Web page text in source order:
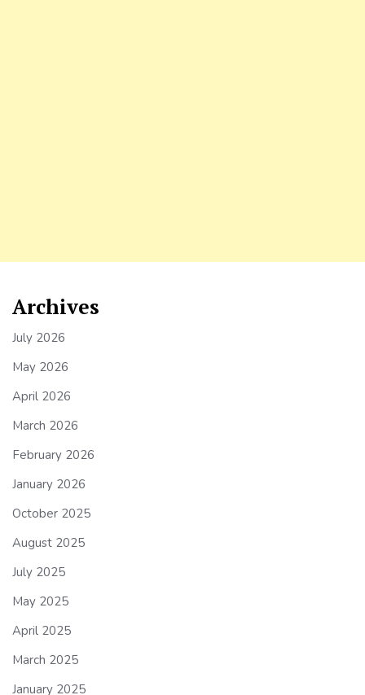
Archives
July 2026
May 2026
April 2026
March 2026
February 2026
January 2026
October 2025
August 2025
July 2025
May 2025
April 2025
March 2025
January 2025